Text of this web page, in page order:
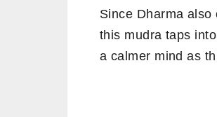
Since Dharma also
this mudra taps
a calmer mind as